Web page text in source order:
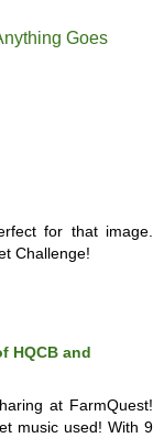
Goes
for that image.
Challenge!
HQCB and
at FarmQuest!
music used! With 9